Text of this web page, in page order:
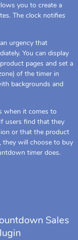
you to create a
The clock notifies
urgency that
You can display
pages and set a
of the timer in
backgrounds and
when it comes to
users find that they
or that the product
they will choose to buy
timer does.
Sales